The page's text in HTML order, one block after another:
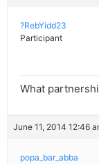
?RebYidd23
Participant
What
June 11, 2014 12:46
popa_bar_abba